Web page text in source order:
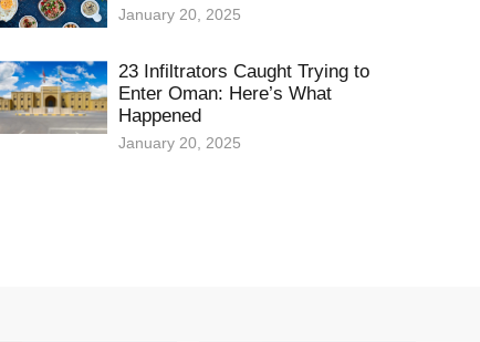
January 20, 2025
23 Infiltrators Caught Trying to
Enter Oman: Here’s What
Happened
January 20, 2025